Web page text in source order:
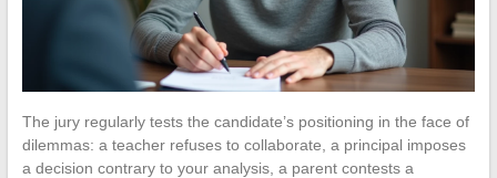
The jury regularly tests the candidate’s positioning in the face of
dilemmas: a teacher refuses to collaborate, a principal imposes
a decision contrary to your analysis, a parent contests a